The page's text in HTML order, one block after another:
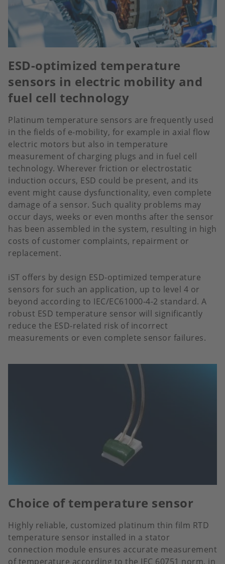
ESD-optimized temperature
sensors in electric mobility and
fuel cell technology
Platinum temperature sensors are frequently used
in the fields of e-mobility, for example in axial flow
electric motors but also in temperature
measurement of charging plugs and in fuel cell
technology. Wherever friction or electrostatic
induction occurs, ESD could be present, and its
event might cause dysfunctionality, even complete
damage of a sensor. Such quality problems may
occur days, weeks or even months after the sensor
has been assembled in the system, resulting in high
costs of customer complaints, repairment or
replacement.
iST offers by design ESD-optimized temperature
sensors for such an application, up to level 4 or
beyond according to IEC/EC61000-4-2 standard. A
robust ESD temperature sensor will significantly
reduce the ESD-related risk of incorrect
measurements or even complete sensor failures.
Choice of temperature sensor
Highly reliable, customized platinum thin film RTD
temperature sensor installed in a stator
connection module ensures accurate measurement
of temperature according to the IEC 60751 norm, in